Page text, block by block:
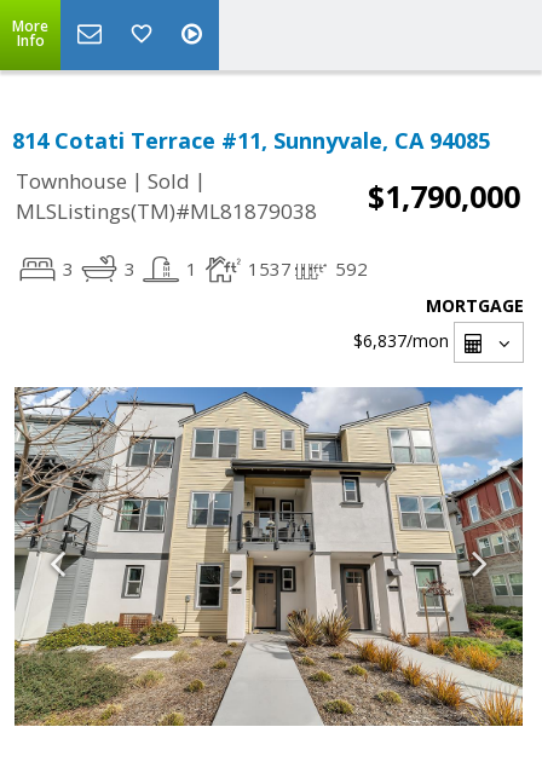
More
Info
814 Cotati Terrace #11, Sunnyvale, CA 94085
Townhouse | Sold |
MLSListings(TM)#ML81879038
$1,790,000
3 3 1 1537 592
MORTGAGE
$6,837/mon